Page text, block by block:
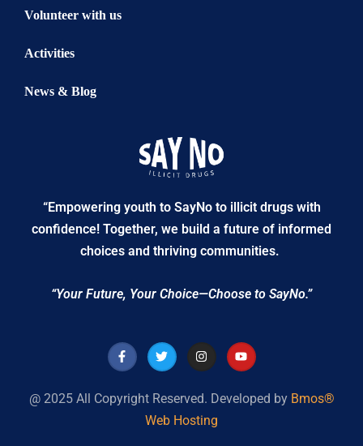
Volunteer with us
Activities
News & Blog
“Empowering youth to SayNo to illicit drugs with
confidence! Together, we build a future of informed
choices and thriving communities.
“Your Future, Your Choice—Choose to SayNo.”
@ 2025 All Copyright Reserved. Developed by Bmos®
Web Hosting